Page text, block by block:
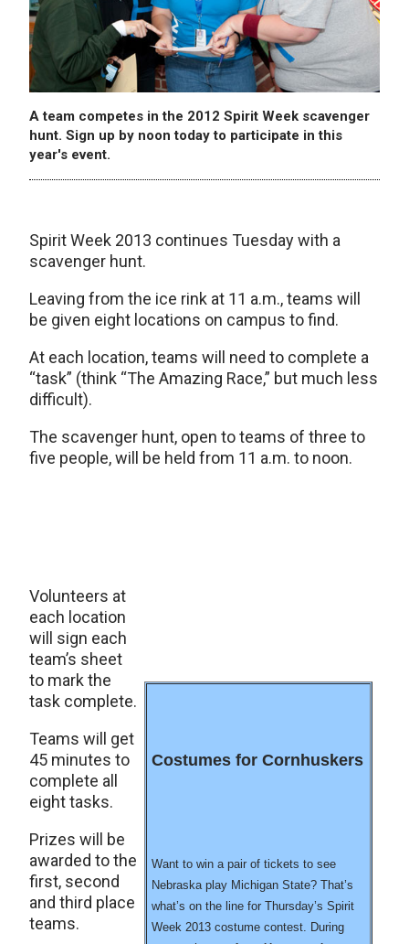
A team competes in the 2012 Spirit Week scavenger
hunt. Sign up by noon today to participate in this
year's event.
Spirit Week 2013 continues Tuesday with a
scavenger hunt.
Leaving from the ice rink at 11 a.m., teams will
be given eight locations on campus to find.
At each location, teams will need to complete a
“task” (think “The Amazing Race,” but much less
difficult).
The scavenger hunt, open to teams of three to
five people, will be held from 11 a.m. to noon.
Costumes for Cornhuskers
Want to win a pair of tickets to see
Nebraska play Michigan State? That’s
what’s on the line for Thursday’s Spirit
Week 2013 costume contest. During
Volunteers at
each location
will sign each
team’s sheet
to mark the
task complete.
Teams will get
45 minutes to
complete all
eight tasks.
Prizes will be
awarded to the
first, second
and third place
teams.